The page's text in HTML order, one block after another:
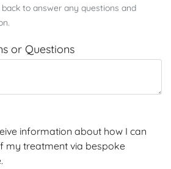
to answer any questions and
or Questions
information about how I can
my treatment via bespoke